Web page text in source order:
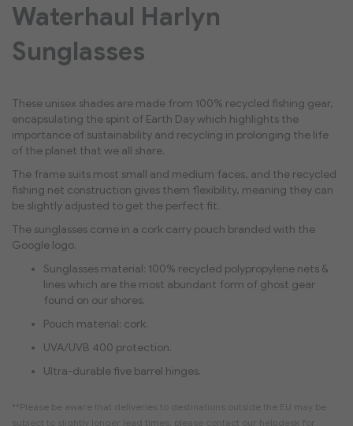
of
images
Waterhaul Harlyn
Sunglasses
These unisex shades are made from 100% recycled fishing gear,
encapsulating the spirit of Earth Day which highlights the
importance of sustainability and recycling in prolonging the life
of the planet that we all share.
The frame suits most small and medium faces, and the recycled
fishing net construction gives them flexibility, meaning they can
be slightly adjusted to get the perfect fit.
The sunglasses come in a cork carry pouch branded with the
Google logo.
Sunglasses material: 100% recycled polypropylene nets &
lines which are the most abundant form of ghost gear
found on our shores.
Pouch material: cork.
UVA/UVB 400 protection.
Ultra-durable five barrel hinges.